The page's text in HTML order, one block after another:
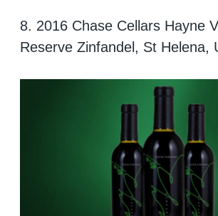
8. 2016 Chase Cellars Hayne
Reserve Zinfandel, St Helena,